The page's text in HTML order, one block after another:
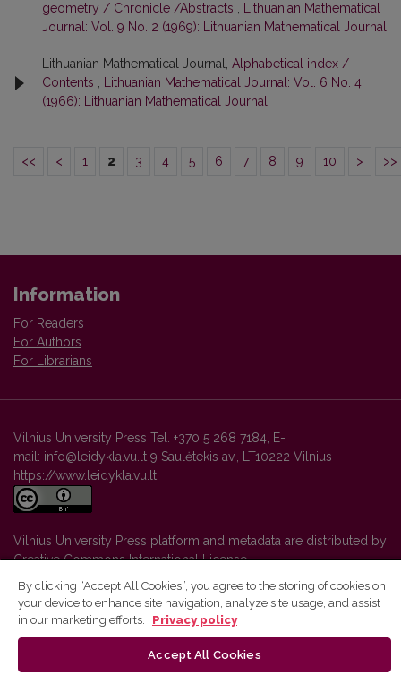
geometry / Chronicle /Abstracts
Lithuanian Mathematical
Journal: Vol. 9 No. 2 (1969): Lithuanian Mathematical Journal
Lithuanian Mathematical Journal, Alphabetical index /
Contents
Lithuanian Mathematical Journal: Vol. 6 No. 4
(1966): Lithuanian Mathematical Journal
<< < 1 2 3 4 5 6 7 8 9 10 > >>
Information
For Readers
For Authors
For Librarians
Vilnius University Press Tel. +370 5 268 7184, E-
mail: info@leidykla.vu.lt 9 Saulėtekis av., LT10222 Vilnius
https://www.leidykla.vu.lt
Vilnius University Press platform and metadata are distributed by
Creative Commons International License.
By clicking “Accept All Cookies”, you agree to the storing of cookies on
your device to enhance site navigation, analyze site usage, and assist
in our marketing efforts.
Privacy policy
Accept All Cookies